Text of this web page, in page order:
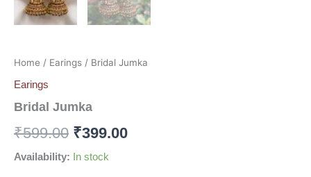
Home / Earings / Bridal Jumka
Earings
Bridal Jumka
₹599.00 ₹399.00
Availability: In stock